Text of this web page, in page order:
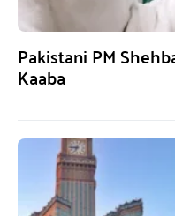
Pakistani PM
Kaaba